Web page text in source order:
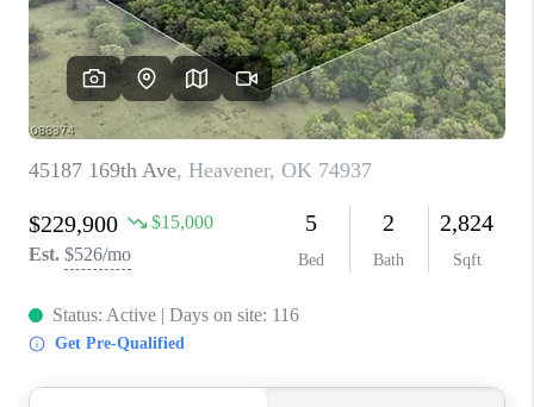
REVIEWS
CAREERS
ABOUT PLACE
CONNECT
TOP AREAS
BLOG